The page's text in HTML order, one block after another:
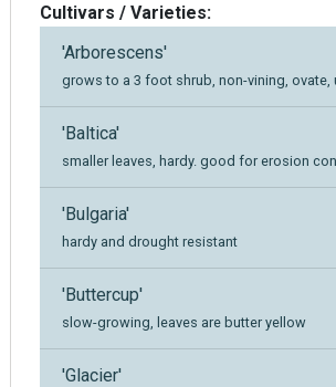
Cultivars / Varieties:
'Arborescens'
grows to a 3 foot shrub, non-vining, ovate,
'Baltica'
smaller leaves, hardy. good for erosion
'Bulgaria'
hardy and drought resistant
'Buttercup'
slow-growing, leaves are butter yellow
'Glacier'